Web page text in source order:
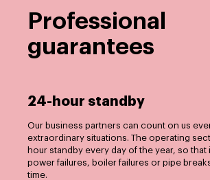
Professional
guarantees
24-hour standby
Our business partners can count on us
extraordinary situations. The operating
hour standby every day of the year, so that
power failures, boiler failures or pipe
time.